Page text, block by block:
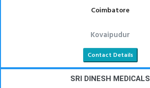
Coimbatore
Kovaipudur
Contact Details
SRI DINESH MEDICALS